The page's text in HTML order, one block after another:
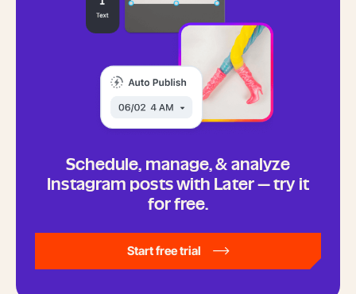
Schedule, manage, & analyze
Instagram posts with Later — try it
for free.
Start free trial